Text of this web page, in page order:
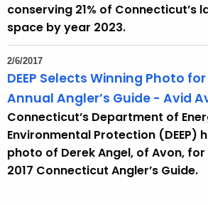
conserving 21% of Connecticut’s
space by year 2023.
2/6/2017
DEEP Selects Winning Photo
Annual Angler’s Guide - Avid
Connecticut’s Department of
Environmental Protection (DEEP)
photo of Derek Angel, of Avon,
2017 Connecticut Angler’s Guide.